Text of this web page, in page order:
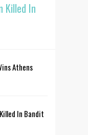
Killed In
Athens
In Bandit